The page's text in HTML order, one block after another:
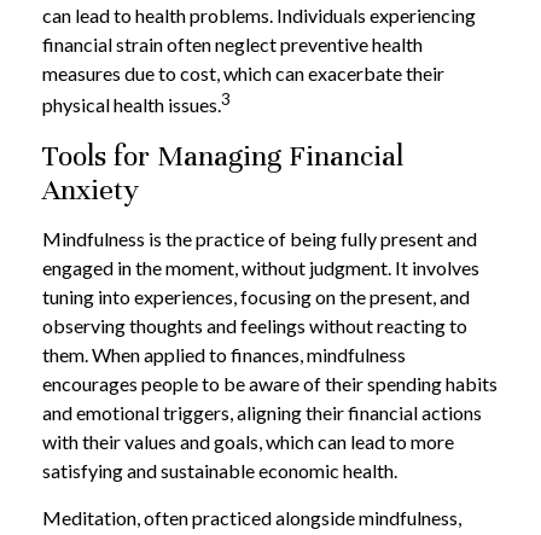
can lead to health problems. Individuals experiencing
financial strain often neglect preventive health
measures due to cost, which can exacerbate their
physical health issues.3
Tools for Managing Financial
Anxiety
Mindfulness is the practice of being fully present and
engaged in the moment, without judgment. It involves
tuning into experiences, focusing on the present, and
observing thoughts and feelings without reacting to
them. When applied to finances, mindfulness
encourages people to be aware of their spending habits
and emotional triggers, aligning their financial actions
with their values and goals, which can lead to more
satisfying and sustainable economic health.
Meditation, often practiced alongside mindfulness,